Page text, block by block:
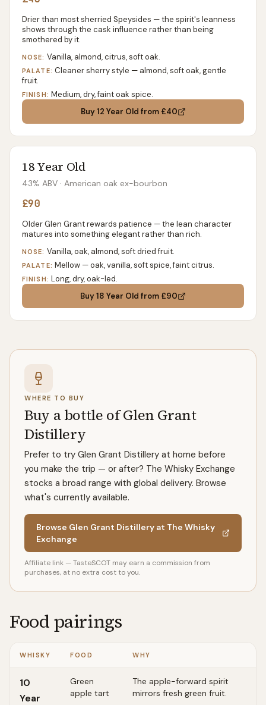
Drier than most sherried Speysides — the spirit's leanness
shows through the cask influence rather than being
smothered by it.
NOSE: Vanilla, almond, citrus, soft oak.
PALATE: Cleaner sherry style — almond, soft oak, gentle
fruit.
FINISH: Medium, dry, faint oak spice.
Buy12 Year Old from £40
18 Year Old
43% ABV · American oak ex-bourbon
£90
Older Glen Grant rewards patience — the lean character
matures into something elegant rather than rich.
NOSE: Vanilla, oak, almond, soft dried fruit.
PALATE: Mellow — oak, vanilla, soft spice, faint citrus.
FINISH: Long, dry, oak-led.
Buy18 Year Old from £90
WHERE TO BUY
Buy a bottle of Glen Grant
Distillery
Prefer to try Glen Grant Distillery at home before
you make the trip — or after? The Whisky Exchange
stocks a broad range with global delivery. Browse
what's currently available.
Browse Glen Grant Distillery at The Whisky
Exchange
Affiliate link — TasteSCOT may earn a commission from
purchases, at no extra cost to you.
Food pairings
WHISKY FOOD WHY
10
Year
Green
apple tart
The apple-forward spirit
mirrors fresh green fruit.